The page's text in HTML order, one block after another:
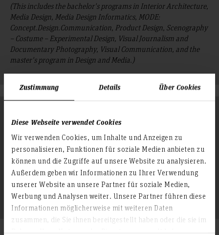
Zustimmung Details Über Cookies
Diese Webseite verwendet Cookies
Wir verwenden Cookies, um Inhalte und Anzeigen zu
personalisieren, Funktionen für soziale Medien anbieten zu
können und die Zugriffe auf unsere Website zu analysieren.
Außerdem geben wir Informationen zu Ihrer Verwendung
unserer Website an unsere Partner für soziale Medien,
Werbung und Analysen weiter. Unsere Partner führen diese
Informationen möglicherweise mit weiteren Daten
zusammen, die Sie ihnen bereitgestellt haben oder die sie im
(This includes the bachelor's programs in Interior Architecture,
Media Design, Media Design Informatics, MODE:
Concept.Design.Communication, Product Design, Scenography
– Costume – Experimental Design, Visual Journalism and
Documentary Photography, Visual Communication, and the
master's program in Design and Media.)
and Communication (IK)
(This includes the bachelor's programs in Information
Management, Integrated Media & Communication, Journalism,
Medical Information Management, Public Relations, Event
Management, as well as the master's programs in Television
Journalism and Documentary Film, Communication
Management.)